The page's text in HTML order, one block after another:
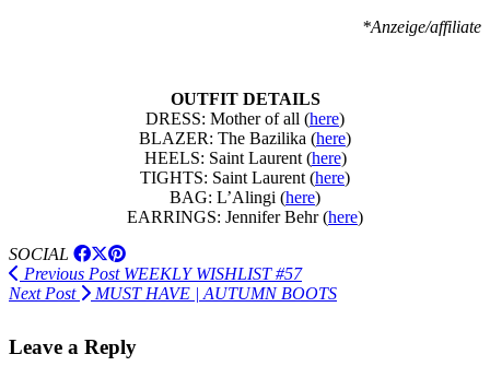
*Anzeige/affiliate
OUTFIT DETAILS
DRESS: Mother of all (here)
BLAZER: The Bazilika (here)
HEELS: Saint Laurent (here)
TIGHTS: Saint Laurent (here)
BAG: L’Alingi (here)
EARRINGS: Jennifer Behr (here)
SOCIAL
Previous PostWEEKLY WISHLIST #57
Next Post
MUST HAVE | AUTUMN BOOTS
Leave a Reply